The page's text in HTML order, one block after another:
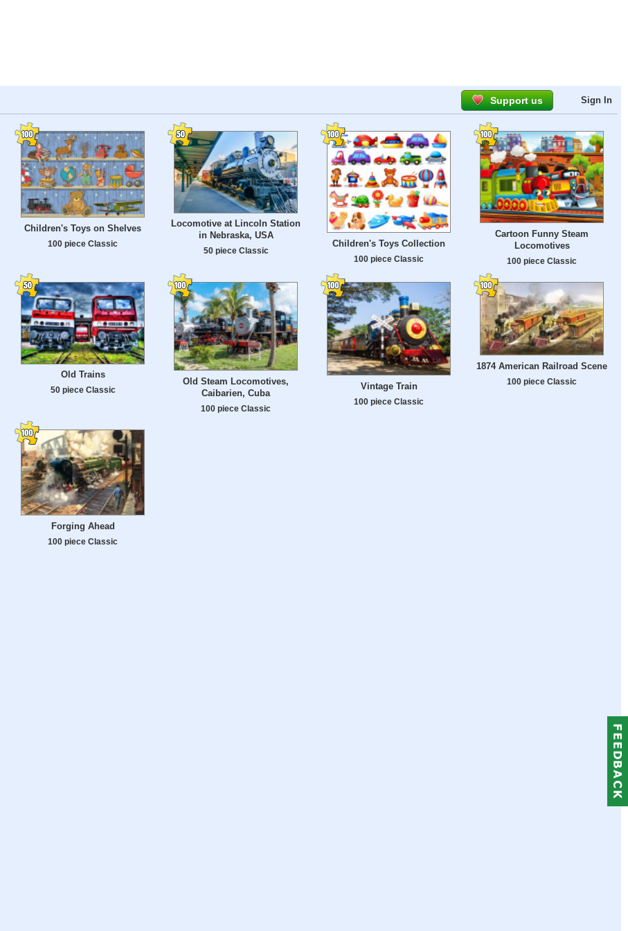
Support us Sign In
Children's Toys on Shelves
100 piece Classic
Locomotive at Lincoln Station
in Nebraska, USA
50 piece Classic
Children's Toys Collection
100 piece Classic
Cartoon Funny Steam
Locomotives
100 piece Classic
Old Trains
50 piece Classic
Old Steam Locomotives,
Caibarien, Cuba
100 piece Classic
Vintage Train
100 piece Classic
1874 American Railroad Scene
100 piece Classic
Forging Ahead
100 piece Classic